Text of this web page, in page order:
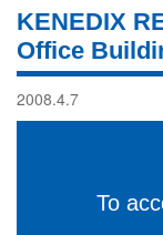
KENEDIX
Office
2008.4.7
To